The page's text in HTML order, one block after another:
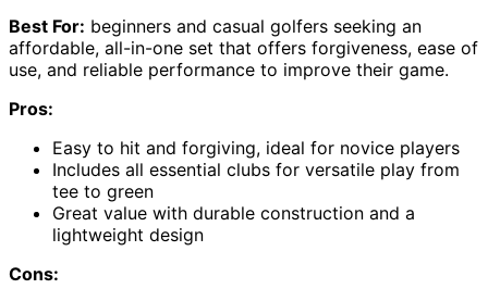
Best For: beginners and casual golfers seeking an
affordable, all-in-one set that offers forgiveness, ease of
use, and reliable performance to improve their game.
Pros:
Easy to hit and forgiving, ideal for novice players
Includes all essential clubs for versatile play from
tee to green
Great value with durable construction and a
lightweight design
Cons: